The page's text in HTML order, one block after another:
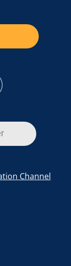
Channel